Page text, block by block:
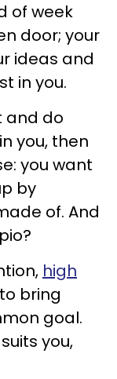
of week
door; your
ideas and
in you.
and do
you, then
you want
by
of. And
high
bring
goal.
you,